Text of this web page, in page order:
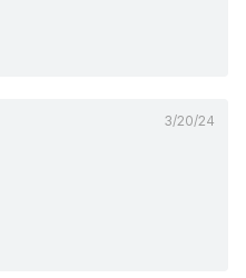
3/20/24